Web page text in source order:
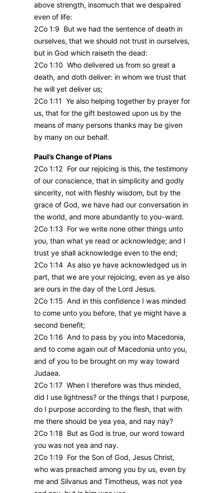
above strength, insomuch that we despaired
even of life:
2Co 1:9 But we had the sentence of death in
ourselves, that we should not trust in ourselves,
but in God which raiseth the dead:
2Co 1:10 Who delivered us from so great a
death, and doth deliver: in whom we trust that
he will yet deliver us;
2Co 1:11 Ye also helping together by prayer for
us, that for the gift bestowed upon us by the
means of many persons thanks may be given
by many on our behalf.
Paul’s Change of Plans
2Co 1:12 For our rejoicing is this, the testimony
of our conscience, that in simplicity and godly
sincerity, not with fleshly wisdom, but by the
grace of God, we have had our conversation in
the world, and more abundantly to you-ward.
2Co 1:13 For we write none other things unto
you, than what ye read or acknowledge; and I
trust ye shall acknowledge even to the end;
2Co 1:14 As also ye have acknowledged us in
part, that we are your rejoicing, even as ye also
are ours in the day of the Lord Jesus.
2Co 1:15 And in this confidence I was minded
to come unto you before, that ye might have a
second benefit;
2Co 1:16 And to pass by you into Macedonia,
and to come again out of Macedonia unto you,
and of you to be brought on my way toward
Judaea.
2Co 1:17 When I therefore was thus minded,
did I use lightness? or the things that I purpose,
do I purpose according to the flesh, that with
me there should be yea yea, and nay nay?
2Co 1:18 But as God is true, our word toward
you was not yea and nay.
2Co 1:19 For the Son of God, Jesus Christ,
who was preached among you by us, even by
me and Silvanus and Timotheus, was not yea